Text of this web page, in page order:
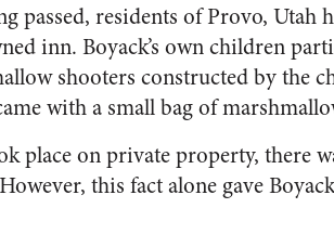
passed, residents of Provo, Utah
inn. Boyack’s own children
shooters constructed by the
with a small bag of
place on private property, there
this fact alone gave